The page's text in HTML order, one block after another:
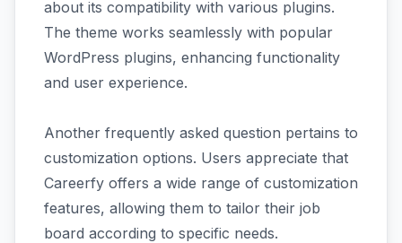
about its compatibility with various plugins.
The theme works seamlessly with popular
WordPress plugins, enhancing functionality
and user experience.
Another frequently asked question pertains to
customization options. Users appreciate that
Careerfy offers a wide range of customization
features, allowing them to tailor their job
board according to specific needs.